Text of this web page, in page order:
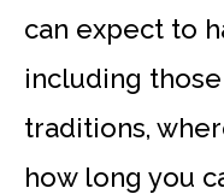
can expect to
including
traditions,
how long you